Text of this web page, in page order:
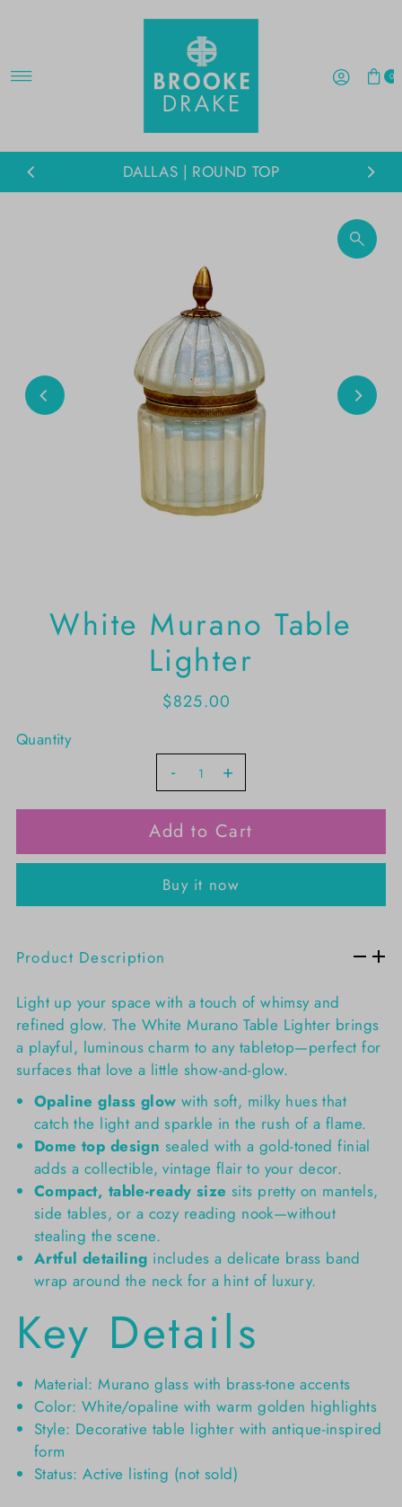
Skip to content
0
DALLAS | ROUND TOP
White Murano Table
Lighter
$825.00
Quantity
- +
Add to Cart
Buy it now
Product Description
Light up your space with a touch of whimsy and
refined glow. The White Murano Table Lighter brings
a playful, luminous charm to any tabletop—perfect for
surfaces that love a little show-and-glow.
Opaline glass glow with soft, milky hues that
catch the light and sparkle in the rush of a flame.
Dome top design sealed with a gold-toned finial
adds a collectible, vintage flair to your decor.
Compact, table-ready size sits pretty on mantels,
side tables, or a cozy reading nook—without
stealing the scene.
Artful detailing includes a delicate brass band
wrap around the neck for a hint of luxury.
Key Details
Material: Murano glass with brass-tone accents
Color: White/opaline with warm golden highlights
Style: Decorative table lighter with antique-inspired
form
Status: Active listing (not sold)